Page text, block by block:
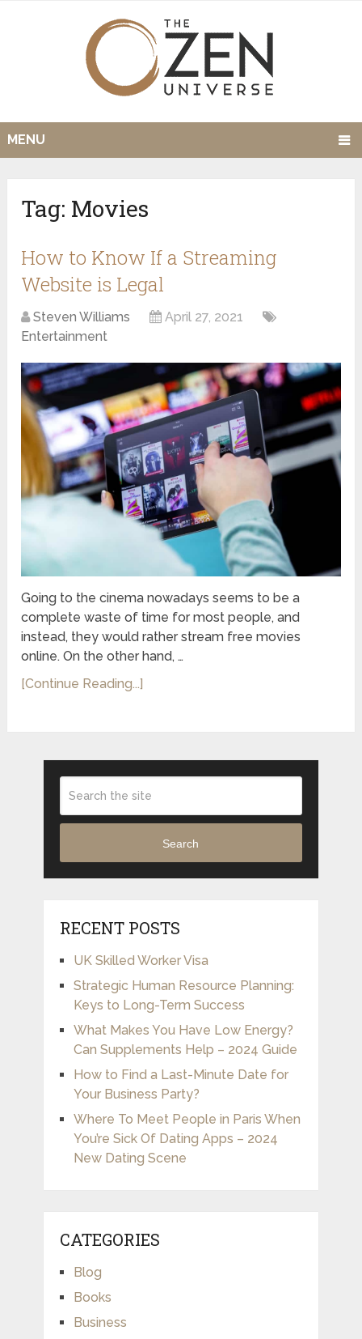
MENU
Tag: Movies
How to Know If a Streaming
Website is Legal
Steven Williams
April 27, 2021
Entertainment
Going to the cinema nowadays seems to be a
complete waste of time for most people, and
instead, they would rather stream free movies
online. On the other hand, …
[Continue Reading...]
Search
RECENT POSTS
UK Skilled Worker Visa
Strategic Human Resource Planning:
Keys to Long-Term Success
What Makes You Have Low Energy?
Can Supplements Help – 2024 Guide
How to Find a Last-Minute Date for
Your Business Party?
Where To Meet People in Paris When
You’re Sick Of Dating Apps – 2024
New Dating Scene
CATEGORIES
Blog
Books
Business